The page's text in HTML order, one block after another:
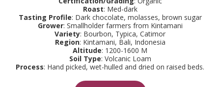
Roast: Med-dark
Tasting Profile: Dark chocolate, molasses, brown sugar
Grower: Smallholder farmers from Kintamani
Variety: Bourbon, Typica, Catimor
Region: Kintamani, Bali, Indonesia
Altitude: 1200-1600 M
Soil Type: Volcanic Loam
Process: Hand picked, wet-hulled and dried on raised beds.